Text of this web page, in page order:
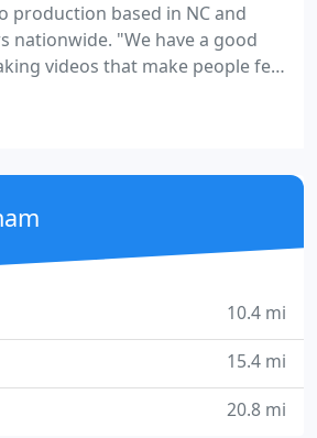
production based in NC and
nationwide. "We have a good
videos that make people feel
10.4 mi
15.4 mi
20.8 mi